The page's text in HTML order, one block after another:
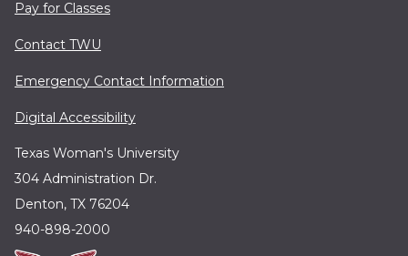
Pay for Classes
Contact TWU
Emergency Contact Information
Digital Accessibility
Texas Woman's University
304 Administration Dr.
Denton, TX 76204
940-898-2000